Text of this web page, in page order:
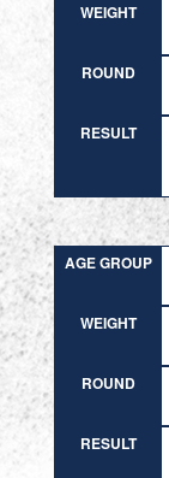
WEIGHT
ROUND
RESULT
AGE GROUP
WEIGHT
ROUND
RESULT